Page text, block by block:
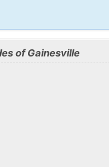
of Gainesville